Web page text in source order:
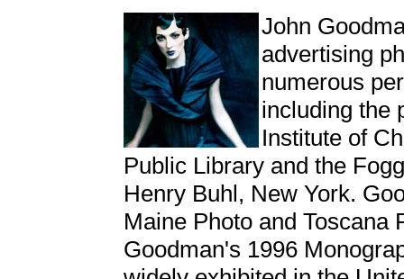
John
advertising
numerous
including the
Institute of
Public Library and the
Henry Buhl, New York.
Maine Photo and Toscana
Goodman's 1996